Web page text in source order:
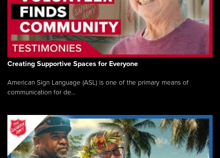
Creating Supportive Spaces for Everyone
American Sign Language (ASL) is one of the primary means of
communication for de...